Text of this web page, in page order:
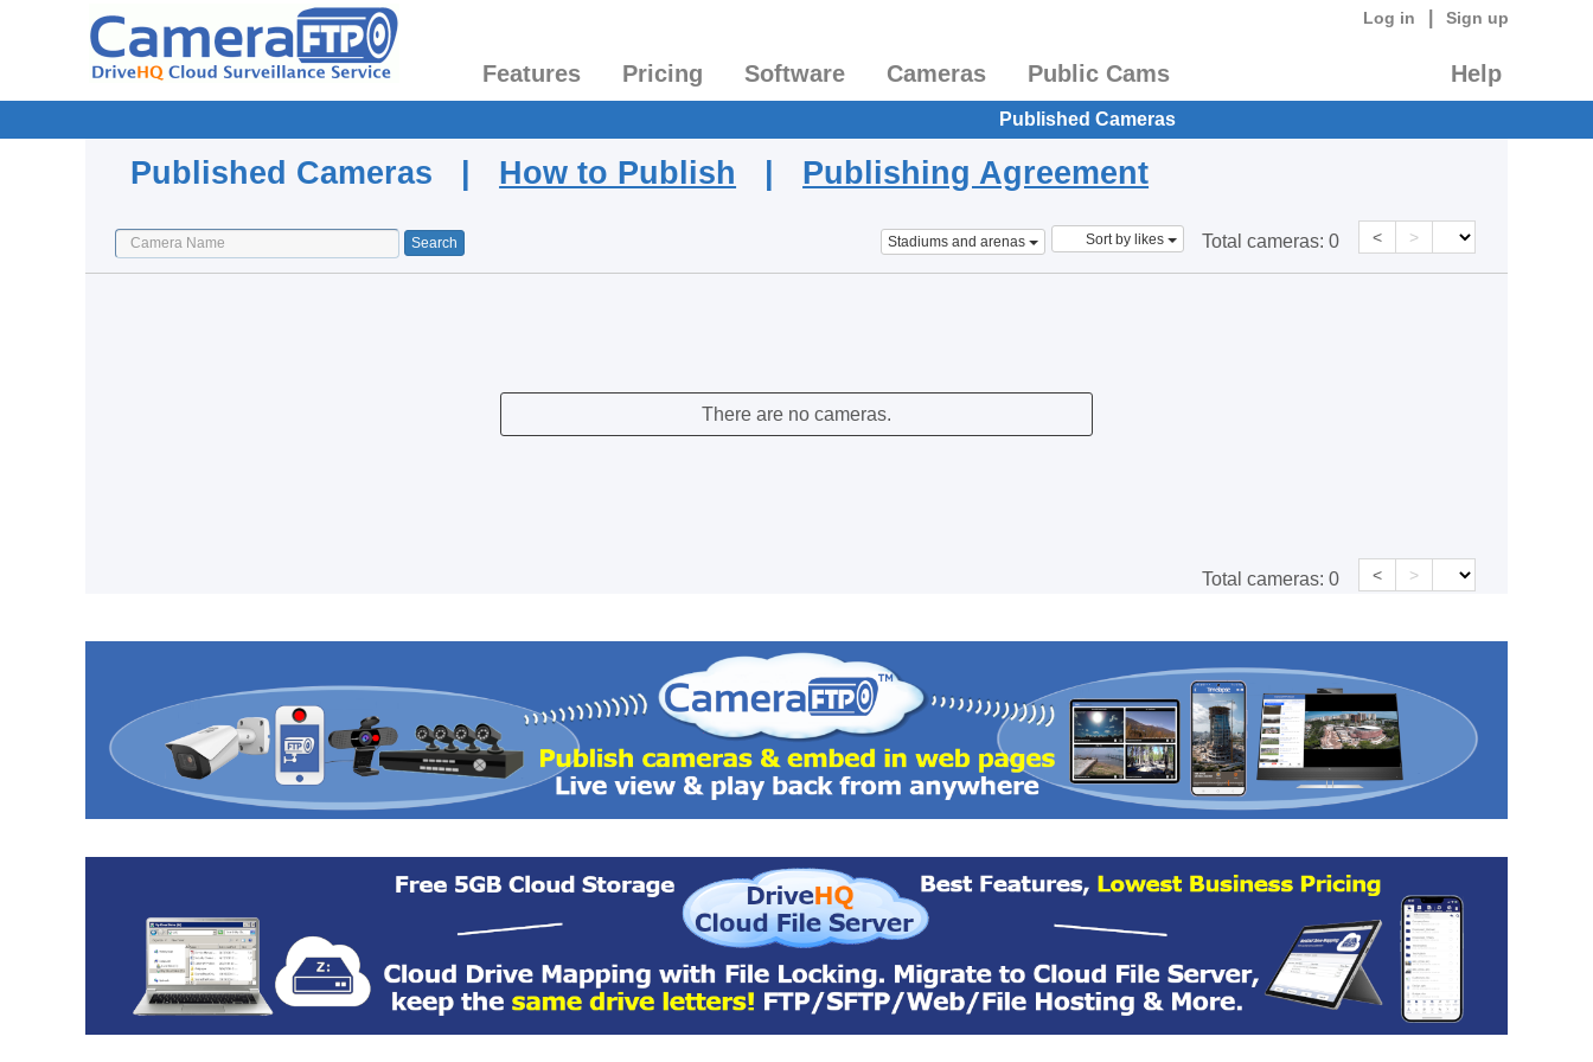
Log in Sign up
Features Pricing Software Cameras Public Cams Help
Published Cameras
Published Cameras | How to Publish | Publishing Agreement
Stadiums and arenas Sort by likes Total cameras: 0 < >
There are no cameras.
Total cameras: 0 < >